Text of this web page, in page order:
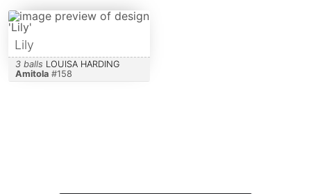
Lily
3 balls LOUISA HARDING
Amitola#158